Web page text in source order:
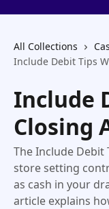
All Collections
Include Debit Tips
Include
Closing
The Include Debit
store setting
as cash in your
article explains